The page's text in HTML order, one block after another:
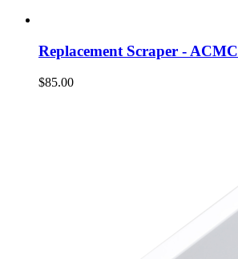
Replacement Scraper - ACMC
$85.00